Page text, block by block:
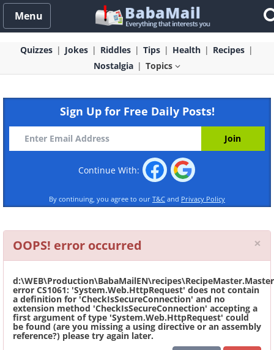
Menu
Quizzes Jokes Riddles Tips Health
Recipes
Nostalgia
Topics
Sign Up for Free Daily Posts!
Continue With:
By continuing, you agree to our T&C and Privacy Policy
OOPS! error occurred ×
error CS1061: 'System.Web.HttpRequest' does not contain
a definition for 'CheckIsSecureConnection' and no
extension method 'CheckIsSecureConnection' accepting a
first argument of type 'System.Web.HttpRequest' could
be found (are you missing a using directive or an assembly
reference?) please try again later.